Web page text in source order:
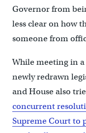
Governor from
less clear on how
someone from
While meeting in a
newly redrawn
and House also
concurrent
Supreme Court to